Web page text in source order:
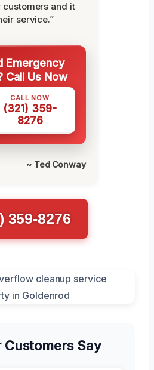
customers and it
service.”
Emergency
Call Us Now
CALL NOW
(321) 359-
8276
~ Ted Conway
359-8276
Customers Say